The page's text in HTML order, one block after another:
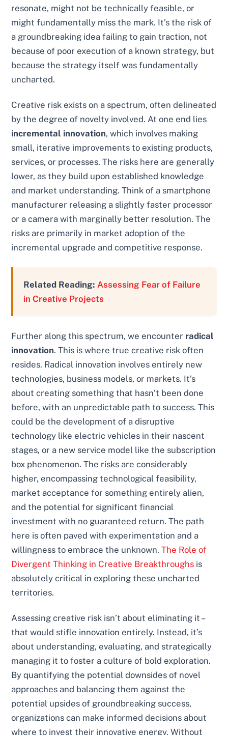
resonate, might not be technically feasible, or
might fundamentally miss the mark. It’s the risk of
a groundbreaking idea failing to gain traction, not
because of poor execution of a known strategy, but
because the strategy itself was fundamentally
uncharted.
Creative risk exists on a spectrum, often delineated
by the degree of novelty involved. At one end lies
incremental innovation, which involves making
small, iterative improvements to existing products,
services, or processes. The risks here are generally
lower, as they build upon established knowledge
and market understanding. Think of a smartphone
manufacturer releasing a slightly faster processor
or a camera with marginally better resolution. The
risks are primarily in market adoption of the
incremental upgrade and competitive response.
Related Reading: Assessing Fear of Failure
in Creative Projects
Further along this spectrum, we encounter radical
innovation. This is where true creative risk often
resides. Radical innovation involves entirely new
technologies, business models, or markets. It’s
about creating something that hasn’t been done
before, with an unpredictable path to success. This
could be the development of a disruptive
technology like electric vehicles in their nascent
stages, or a new service model like the subscription
box phenomenon. The risks are considerably
higher, encompassing technological feasibility,
market acceptance for something entirely alien,
and the potential for significant financial
investment with no guaranteed return. The path
here is often paved with experimentation and a
willingness to embrace the unknown.The Role of
Divergent Thinking in Creative Breakthroughs is
absolutely critical in exploring these uncharted
territories.
Assessing creative risk isn’t about eliminating it –
that would stifle innovation entirely. Instead, it’s
about understanding, evaluating, and strategically
managing it to foster a culture of bold exploration.
By quantifying the potential downsides of novel
approaches and balancing them against the
potential upsides of groundbreaking success,
organizations can make informed decisions about
where to invest their innovative energy. Without